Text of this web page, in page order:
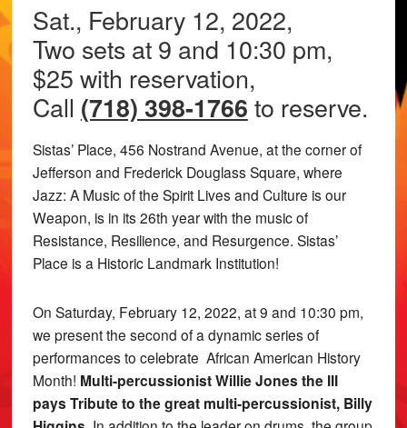
Sat., February 12, 2022,
Two sets at 9 and 10:30 pm,
$25 with reservation,
Call (718) 398-1766 to reserve.
Sistas’ Place, 456 Nostrand Avenue, at the corner of
Jefferson and Frederick Douglass Square, where
Jazz: A Music of the Spirit Lives and Culture is our
Weapon, is in its 26th year with the music of
Resistance, Resilience, and Resurgence. Sistas’
Place is a Historic Landmark Institution!
On Saturday, February 12, 2022, at 9 and 10:30 pm,
we present the second of a dynamic series of
performances to celebrate African American History
Month! Multi-percussionist Willie Jones the III
pays Tribute to the great multi-percussionist, Billy